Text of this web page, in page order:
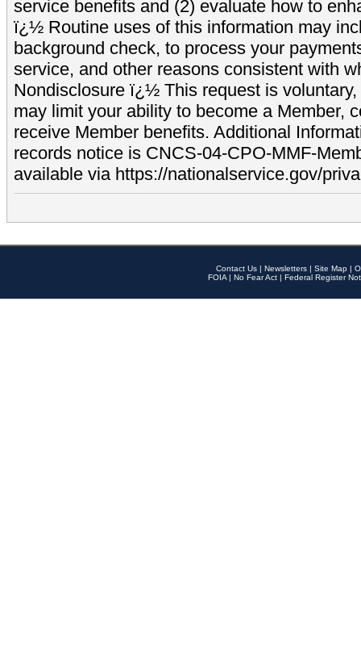
service benefits and (2) evaluate how to
ï¿½ Routine uses of this information may
background check, to process your
service, and other reasons consistent with
Nondisclosure ï¿½ This request is
may limit your ability to become a Member,
receive Member benefits. Additional
records notice is CNCS-04-CPO-MMF-
available via https://nationalservice.gov/
Contact Us | Newsletters | Site Map |
FOIA | No Fear Act | Federal Register